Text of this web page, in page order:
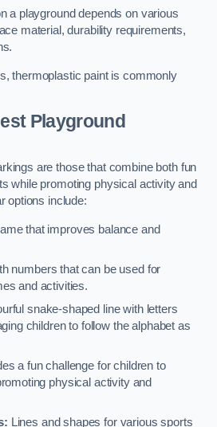
a playground depends on various
material, durability requirements,
thermoplastic paint is commonly
Playground
are those that combine both fun
while promoting physical activity and
options include:
that improves balance and
numbers that can be used for
and activities.
snake-shaped line with letters
children to follow the alphabet as
a fun challenge for children to
physical activity and
Lines and shapes for various sports